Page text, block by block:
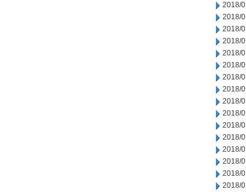
2018/
2018/
2018/
2018/
2018/
2018/
2018/
2018/
2018/
2018/
2018/
2018/
2018/
2018/
2018/
2018/